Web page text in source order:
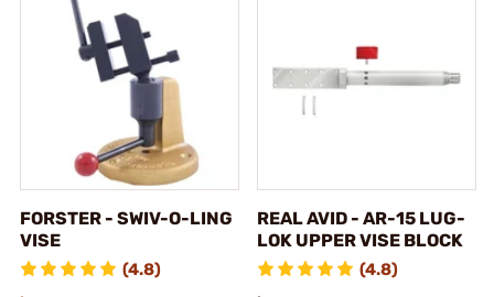
FORSTER - SWIV-O-LING
VISE
(4.8)
REAL AVID - AR-15 LUG-
LOK UPPER VISE BLOCK
(4.8)